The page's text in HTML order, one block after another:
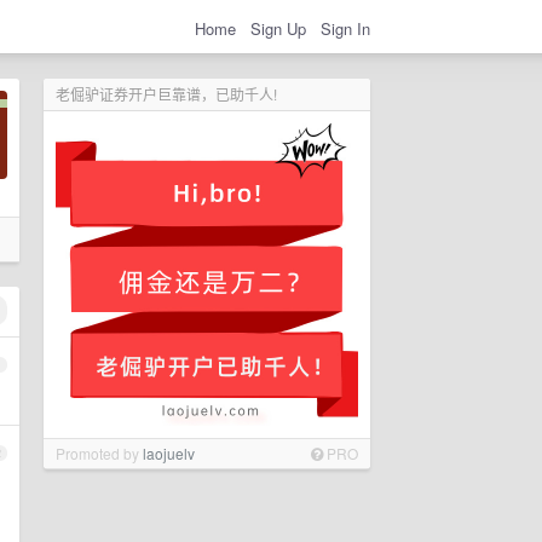
Home Sign Up Sign In
老倔驴证券开户巨靠谱，已助千人!
Promoted bylaojuelv PRO